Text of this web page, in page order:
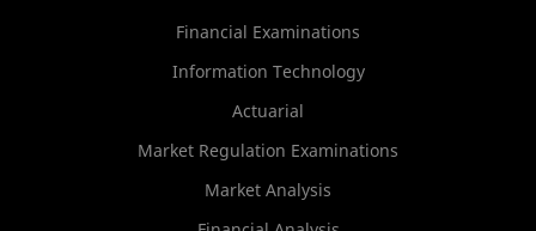
Financial Examinations
Information Technology
Actuarial
Market Regulation Examinations
Market Analysis